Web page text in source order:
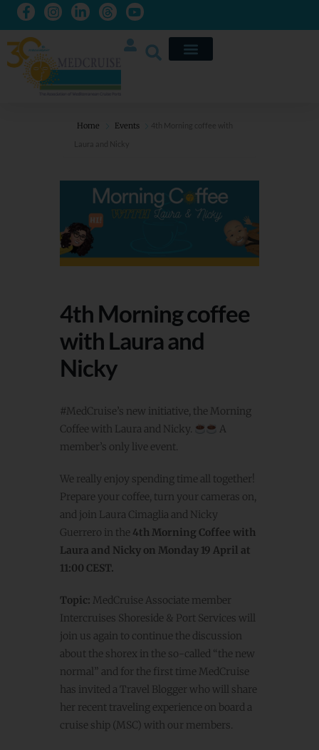
Home Events
4th Morning coffee
with Laura and
Nicky
#MedCruise’s new initiative, the Morning
Coffee with Laura and Nicky.
A
member’s only live event.
We really enjoy spending time all together!
Prepare your coffee, turn your cameras on,
and join Laura Cimaglia and Nicky
Guerrero in the 4th Morning Coffee with
Laura and Nicky on Monday 19 April at
11:00 CEST.
Topic: MedCruise Associate member
Intercruises Shoreside & Port Services will
join us again to continue the discussion
about the shorex in the so-called “the new
normal” and for the first time MedCruise
has invited a
Travel Blogger who will share
her recent traveling experience on board a
cruise ship (MSC) with our members.